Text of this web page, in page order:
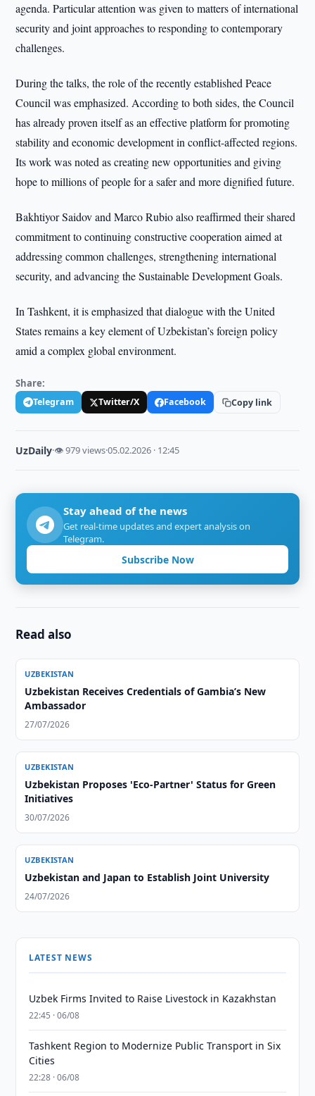
agenda. Particular attention was given to matters of international
security and joint approaches to responding to contemporary
challenges.
During the talks, the role of the recently established Peace
Council was emphasized. According to both sides, the Council
has already proven itself as an effective platform for promoting
stability and economic development in conflict-affected regions.
Its work was noted as creating new opportunities and giving
hope to millions of people for a safer and more dignified future.
Bakhtiyor Saidov and Marco Rubio also reaffirmed their shared
commitment to continuing constructive cooperation aimed at
addressing common challenges, strengthening international
security, and advancing the Sustainable Development Goals.
In Tashkent, it is emphasized that dialogue with the United
States remains a key element of Uzbekistan’s foreign policy
amid a complex global environment.
Share:
Telegram Twitter/X Facebook Copy link
UzDaily·👁 979 views·05.02.2026 · 12:45
Stay ahead of the news
Get real-time updates and expert analysis on
Telegram.
Subscribe Now
Read also
UZBEKISTAN
Uzbekistan Receives Credentials of Gambia’s New
Ambassador
27/07/2026
UZBEKISTAN
Uzbekistan Proposes 'Eco-Partner' Status for Green
Initiatives
30/07/2026
UZBEKISTAN
Uzbekistan and Japan to Establish Joint University
24/07/2026
LATEST NEWS
Uzbek Firms Invited to Raise Livestock in Kazakhstan
22:45 · 06/08
Tashkent Region to Modernize Public Transport in Six
Cities
22:28 · 06/08